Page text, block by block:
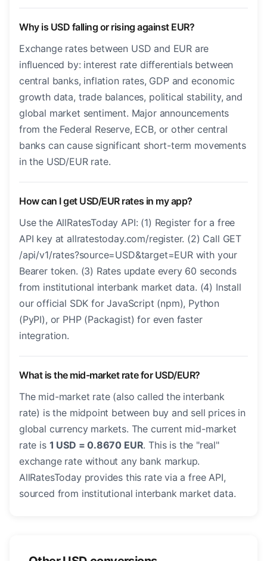
Why is USD falling or rising against EUR?
Exchange rates between USD and EUR are
influenced by: interest rate differentials between
central banks, inflation rates, GDP and economic
growth data, trade balances, political stability, and
global market sentiment. Major announcements
from the Federal Reserve, ECB, or other central
banks can cause significant short-term movements
in the USD/EUR rate.
How can I get USD/EUR rates in my app?
Use the AllRatesToday API: (1) Register for a free
API key at allratestoday.com/register. (2) Call GET
/api/v1/rates?source=USD&target=EUR with your
Bearer token. (3) Rates update every 60 seconds
from institutional interbank market data. (4) Install
our official SDK for JavaScript (npm), Python
(PyPI), or PHP (Packagist) for even faster
integration.
What is the mid-market rate for USD/EUR?
The mid-market rate (also called the interbank
rate) is the midpoint between buy and sell prices in
global currency markets. The current mid-market
rate is 1 USD = 0.8670 EUR. This is the "real"
exchange rate without any bank markup.
AllRatesToday provides this rate via a free API,
sourced from institutional interbank market data.